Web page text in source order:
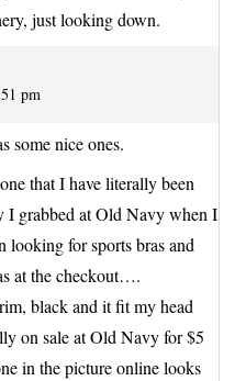
just looking down.
pm
some nice ones.
that I have literally been
I grabbed at Old Navy when I
looking for sports bras and
at the checkout….
black and it fit my head
on sale at Old Navy for $5
in the picture online looks